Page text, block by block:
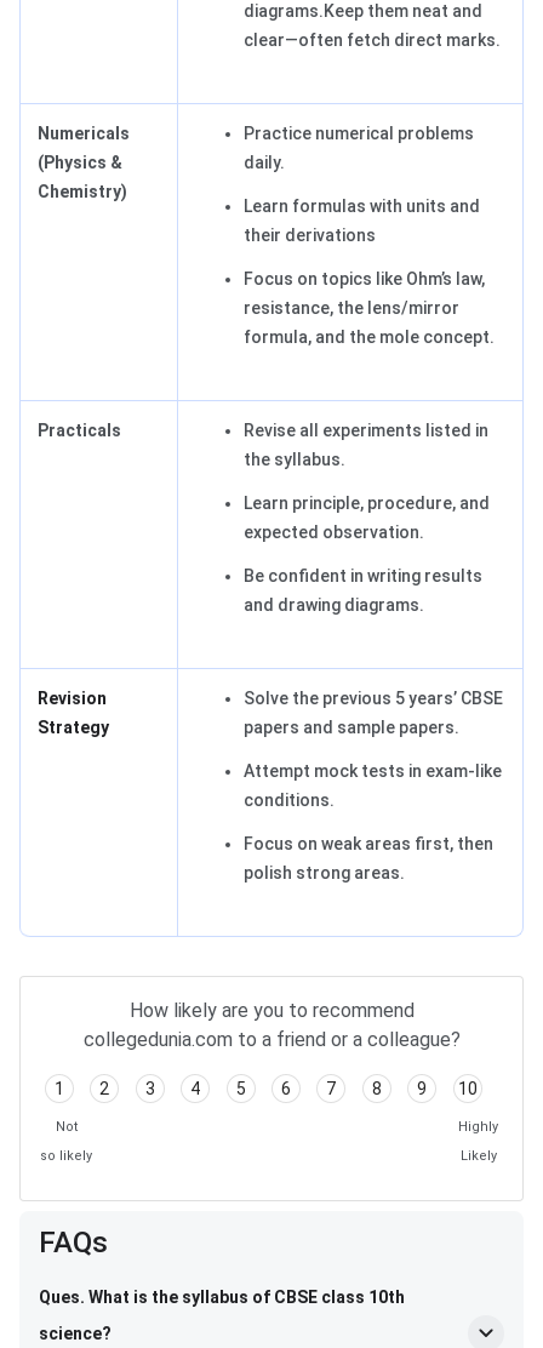
diagrams.Keep them neat and
clear—often fetch direct marks.
Numericals
(Physics &
Chemistry)
Practice numerical problems
daily.
Learn formulas with units and
their derivations
Focus on topics like Ohm’s law,
resistance, the lens/mirror
formula, and the mole concept.
Practicals
Revise all experiments listed in
the syllabus.
Learn principle, procedure, and
expected observation.
Be confident in writing results
and drawing diagrams.
Revision
Strategy
Solve the previous 5 years’ CBSE
papers and sample papers.
Attempt mock tests in exam-like
conditions.
Focus on weak areas first, then
polish strong areas.
How likely are you to recommend
collegedunia.com to a friend or a colleague?
1 2 3 4 5 6 7 8 9 10
Not
so likely
Highly
Likely
FAQs
Ques. What is the syllabus of CBSE class 10th
science?